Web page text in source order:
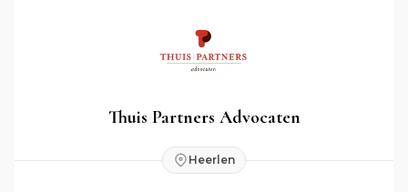
Thuis Partners Advocaten
Heerlen